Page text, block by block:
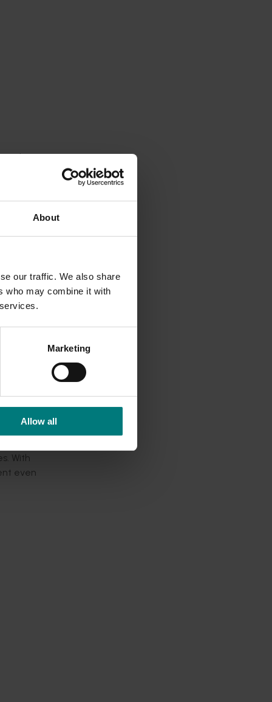
About
our traffic. We also share
who may combine it with
Marketing
Allow all
eat
of
With
even